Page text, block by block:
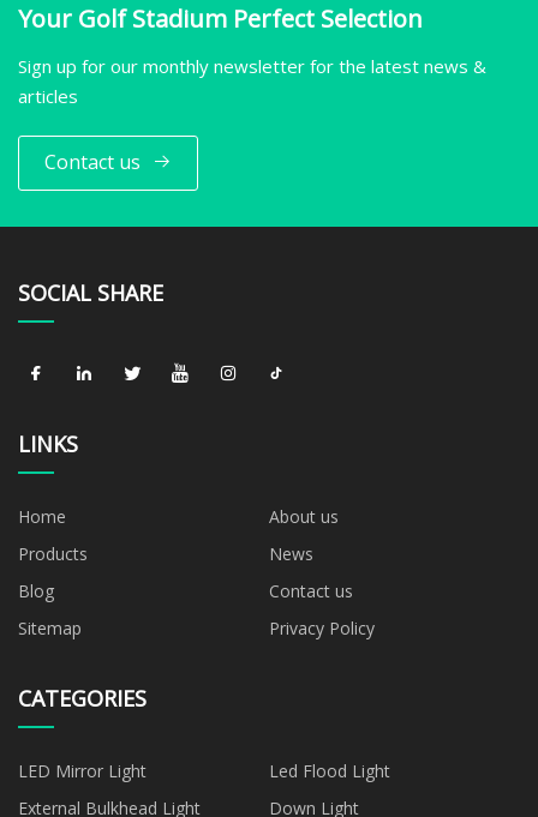
Your Golf Stadium Perfect Selection
Sign up for our monthly newsletter for the latest news &
articles
Contact us
SOCIAL SHARE
LINKS
Home
About us
Products
News
Blog
Contact us
Sitemap
Privacy Policy
CATEGORIES
LED Mirror Light
Led Flood Light
External Bulkhead Light
Down Light